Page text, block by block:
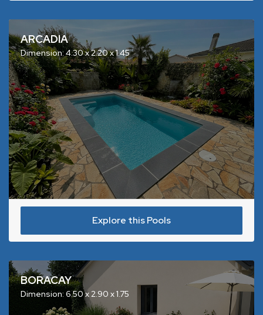
ARCADIA
Dimension: 4.30 x 2.20 x 1.45
Explore this Pools
BORACAY
Dimension: 6.50 x 2.90 x 1.75